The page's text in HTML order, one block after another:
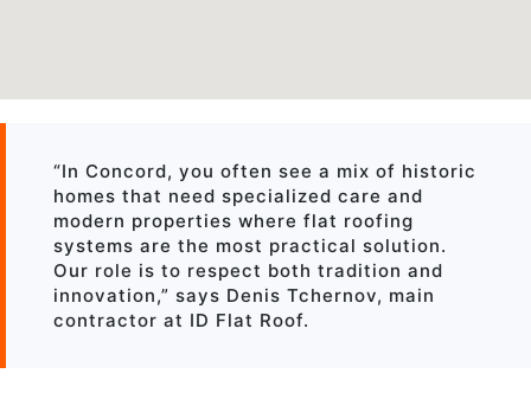
“In Concord, you often see a mix of historic
homes that need specialized care and
modern properties where flat roofing
systems are the most practical solution.
Our role is to respect both tradition and
innovation,” says Denis Tchernov, main
contractor at ID Flat Roof.